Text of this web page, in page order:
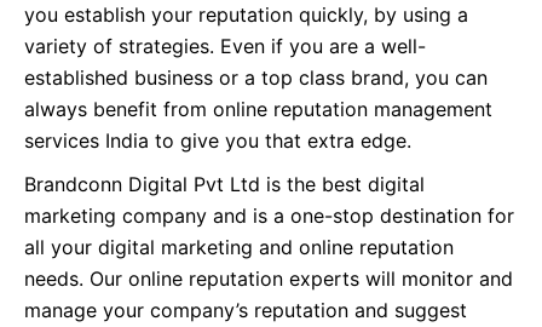
you establish your reputation quickly, by using a
variety of strategies. Even if you are a well-
established business or a top class brand, you can
always benefit from online reputation management
services India to give you that extra edge.
Brandconn Digital Pvt Ltd is the best digital
marketing company and is a one-stop destination for
all your digital marketing and online reputation
needs. Our online reputation experts will monitor and
manage your company’s reputation and suggest